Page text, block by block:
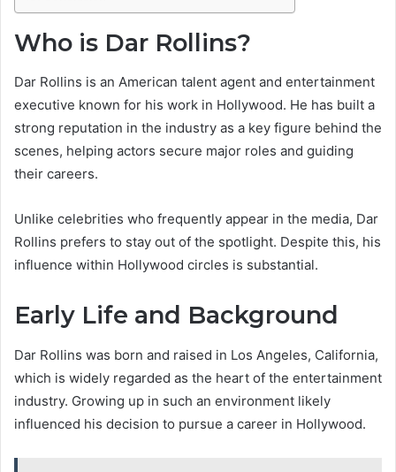
Who is Dar Rollins?
Dar Rollins is an American talent agent and entertainment
executive known for his work in Hollywood. He has built a
strong reputation in the industry as a key figure behind the
scenes, helping actors secure major roles and guiding
their careers.
Unlike celebrities who frequently appear in the media, Dar
Rollins prefers to stay out of the spotlight. Despite this, his
influence within Hollywood circles is substantial.
Early Life and Background
Dar Rollins was born and raised in Los Angeles, California,
which is widely regarded as the heart of the entertainment
industry. Growing up in such an environment likely
influenced his decision to pursue a career in Hollywood.